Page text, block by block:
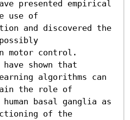
presented empirical
use of
and discovered the
motor control.
shown that
algorithms can
the role of
basal ganglia as
of the